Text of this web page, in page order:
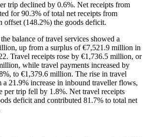
trip declined by 0.6%. Net receipts from
for 90.3% of total net receipts from
offset (148.2%) the goods deficit.
the balance of travel services showed a
up from a surplus of €7,521.9 million in
Travel receipts rose by €1,736.5 million, or
while travel payments increased by
to €1,379.6 million. The rise in travel
a 21.9% increase in inbound traveller flows,
per trip fell by 1.8%. Net travel receipts
deficit and contributed 81.7% to total net